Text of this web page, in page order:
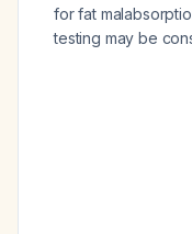
for fat
testing may be